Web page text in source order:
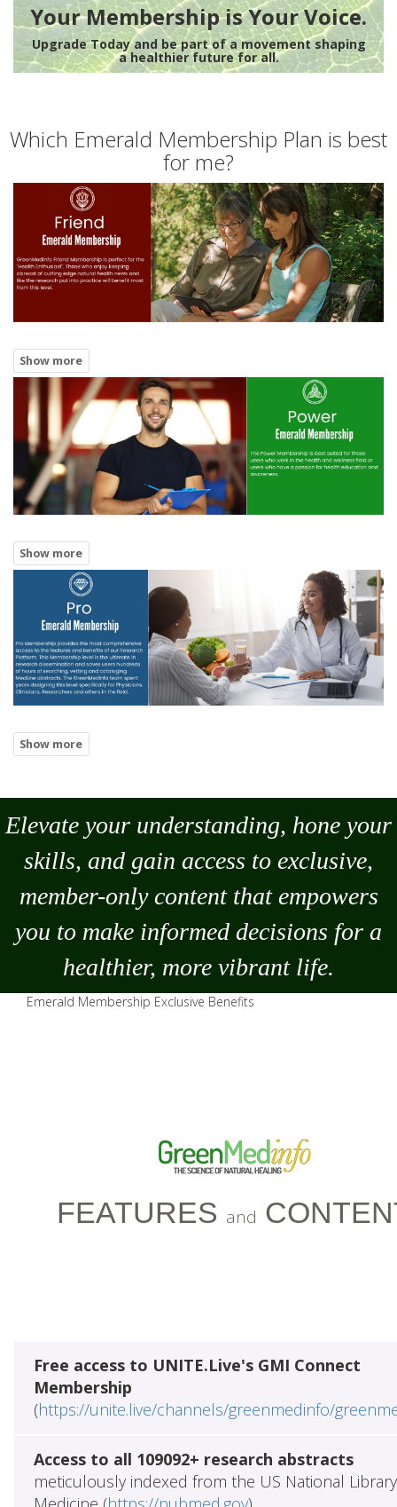
Your Membership is Your Voice.
Upgrade Today and be part of a movement shaping
a healthier future for all.
Which Emerald Membership Plan is best
for me?
Elevate your understanding, hone your
skills, and gain access to exclusive,
member-only content that empowers
you to make informed decisions for a
healthier, more vibrant life.
Emerald Membership Exclusive Benefits
FEATURES and
Free access to UNITE.Live's GMI Connect
Membership
(https://unite.live/channels/greenmedinfo/
Access to all 109092+ research abstracts
meticulously indexed from the US National